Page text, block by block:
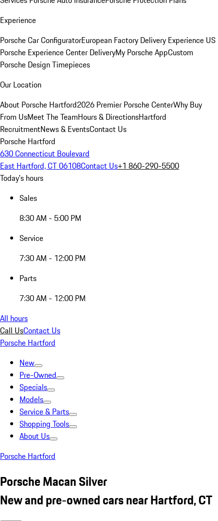
Experience
Porsche Car ConfiguratorEuropean Factory Delivery Experience US
Porsche Experience Center DeliveryMy Porsche AppCustom
Porsche Design Timepieces
Our Location
About Porsche Hartford2026 Premier Porsche CenterWhy Buy
From UsMeet The TeamHours & DirectionsHartford
RecruitmentNews & EventsContact Us
Porsche Hartford
630 Connecticut Boulevard
East Hartford, CT 06108Contact Us+1 860-290-5500
Today's hours
Sales
8:30 AM - 5:00 PM
Service
7:30 AM - 12:00 PM
Parts
7:30 AM - 12:00 PM
All hours
Call UsContact Us
Porsche Hartford
New
Pre-Owned
Specials
Models
Service & Parts
Shopping Tools
About Us
Porsche Hartford
Porsche Macan Silver
New and pre-owned cars near Hartford, CT